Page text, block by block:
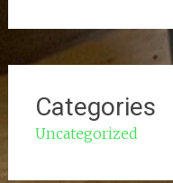
Categories
Uncategorized